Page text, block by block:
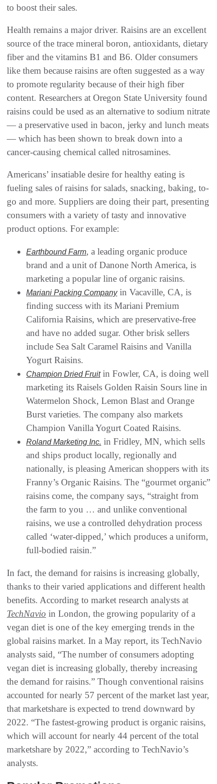
to boost their sales.
Health remains a major driver. Raisins are an excellent
source of the trace mineral boron, antioxidants, dietary
fiber and the vitamins B1 and B6. Older consumers
like them because raisins are often suggested as a way
to promote regularity because of their high fiber
content. Researchers at Oregon State University found
raisins could be used as an alternative to sodium nitrate
— a preservative used in bacon, jerky and lunch meats
— which has been shown to break down into a
cancer-causing chemical called nitrosamines.
Americans’ insatiable desire for healthy eating is
fueling sales of raisins for salads, snacking, baking, to-
go and more. Suppliers are doing their part, presenting
consumers with a variety of tasty and innovative
product options. For example:
Earthbound Farm, a leading organic produce
brand and a unit of Danone North America, is
marketing a popular line of organic raisins.
Mariani Packing Companyin Vacaville, CA, is
finding success with its Mariani Premium
California Raisins, which are preservative-free
and have no added sugar. Other brisk sellers
include Sea Salt Caramel Raisins and Vanilla
Yogurt Raisins.
Champion Dried Fruitin Fowler, CA, is doing well
marketing its Raisels Golden Raisin Sours line in
Watermelon Shock, Lemon Blast and Orange
Burst varieties. The company also markets
Champion Vanilla Yogurt Coated Raisins.
Roland Marketing Inc. in Fridley, MN, which sells
and ships product locally, regionally and
nationally, is pleasing American shoppers with its
Franny’s Organic Raisins. The “gourmet organic”
raisins come, the company says, “straight from
the farm to you … and unlike conventional
raisins, we use a controlled dehydration process
called ‘water-dipped,’ which produces a uniform,
full-bodied raisin.”
In fact, the demand for raisins is increasing globally,
thanks to their varied applications and different health
benefits. According to market research analysts at
TechNavio in London, the growing popularity of a
vegan diet is one of the key emerging trends in the
global raisins market. In a May report, its TechNavio
analysts said, “The number of consumers adopting
vegan diet is increasing globally, thereby increasing
the demand for raisins.” Though conventional raisins
accounted for nearly 57 percent of the market last year,
that marketshare is expected to trend downward by
2022. “The fastest-growing product is organic raisins,
which will account for nearly 44 percent of the total
marketshare by 2022,” according to TechNavio’s
analysts.